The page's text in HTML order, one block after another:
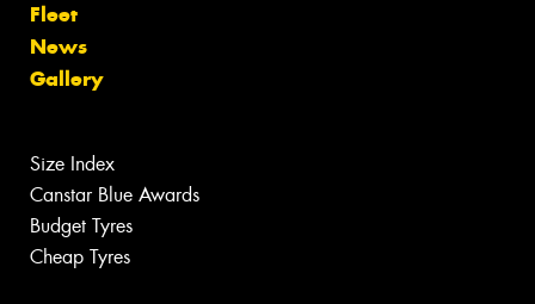
Fleet
News
Gallery
Size Index
Canstar Blue Awards
Budget Tyres
Cheap Tyres